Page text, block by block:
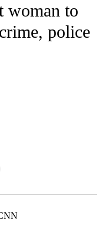
woman to
police